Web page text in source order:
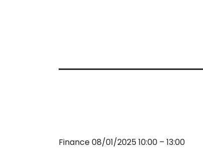
Finance 08/01/2025 10:00 – 13:00